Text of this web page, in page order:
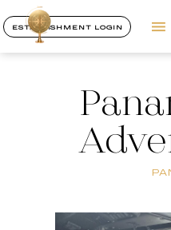
ESTABLISHMENT LOGIN